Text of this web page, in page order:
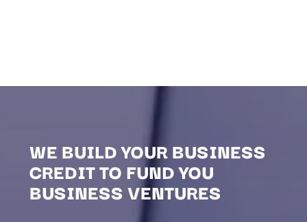
WE BUILD YOUR BUSINESS
CREDIT TO FUND YOU
BUSINESS VENTURES